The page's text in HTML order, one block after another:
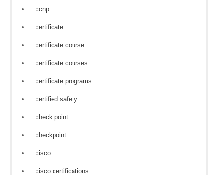
ccnp
certificate
certificate course
certificate courses
certificate programs
certified safety
check point
checkpoint
cisco
cisco certifications